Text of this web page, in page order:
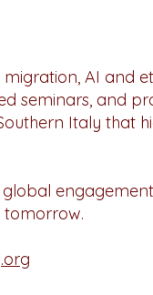
AI and
seminars, and
Italy that
tomorrow.